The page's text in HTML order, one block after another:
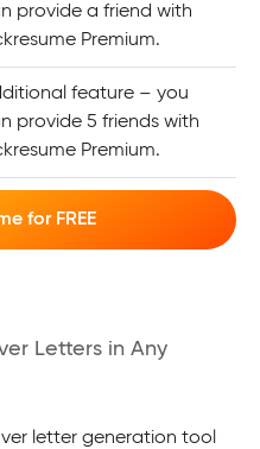
provide a friend with
Premium.
feature – you
provide 5 friends with
Premium.
for FREE
Letters in Any
letter generation tool